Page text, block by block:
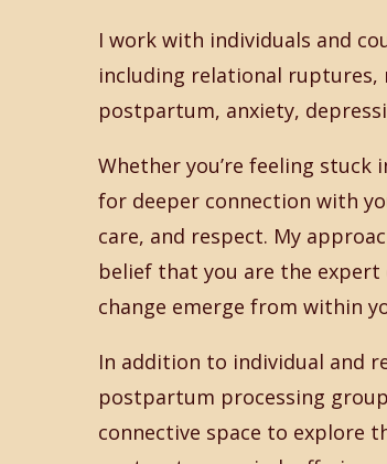
I work with individuals and
including relational ruptures,
postpartum, anxiety,
Whether you’re feeling
for deeper connection with
care, and respect. My
belief that you are the
change emerge from within
In addition to individual and
postpartum processing
connective space to explore